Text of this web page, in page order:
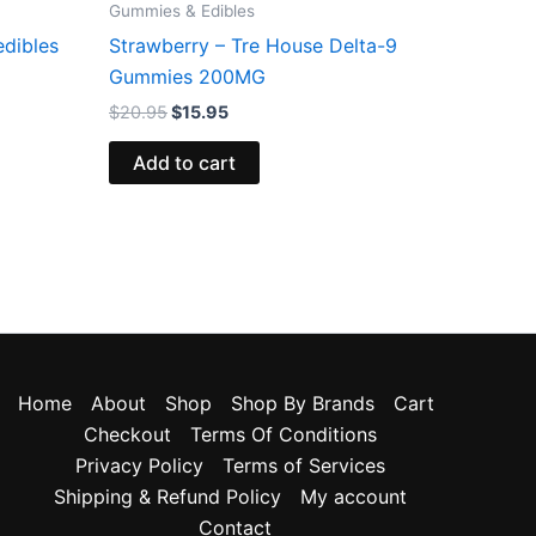
Gummies & Edibles
Strawberry – Tre House Delta-9
Gummies 200MG
$20.95$15.95
Add to cart
Home About Shop Shop By Brands
Cart
Checkout
Terms Of Conditions
Privacy Policy
Terms of Services
Shipping & Refund Policy
My account
Contact